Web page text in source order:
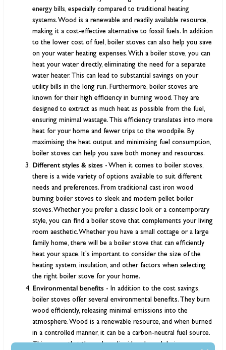
energy bills, especially compared to traditional heating
systems. Wood is a renewable and readily available resource,
making it a cost-effective alternative to fossil fuels. In addition
to the lower cost of fuel, boiler stoves can also help you save
on your water heating expenses. With a boiler stove, you can
heat your water directly, eliminating the need for a separate
water heater. This can lead to substantial savings on your
utility bills in the long run. Furthermore, boiler stoves are
known for their high efficiency in burning wood. They are
designed to extract as much heat as possible from the fuel,
ensuring minimal wastage. This efficiency translates into more
heat for your home and fewer trips to the woodpile. By
maximising the heat output and minimising fuel consumption,
boiler stoves can help you save both money and resources.
Different styles & sizes - When it comes to boiler stoves,
there is a wide variety of options available to suit different
needs and preferences. From traditional cast iron wood
burning boiler stoves to sleek and modern pellet boiler
stoves. Whether you prefer a classic look or a contemporary
style, you can find a boiler stove that complements your living
room aesthetic. Whether you have a small cottage or a large
family home, there will be a boiler stove that can efficiently
heat your space. It's important to consider the size of the
heating system, insulation, and other factors when selecting
the right boiler stove for your home.
Environmental benefits - In addition to the cost savings,
boiler stoves offer several environmental benefits. They burn
wood efficiently, releasing minimal emissions into the
atmosphere. Wood is a renewable resource, and when burned
in a controlled manner, it can be a carbon-neutral fuel source.
This means that the carbon dioxide released during